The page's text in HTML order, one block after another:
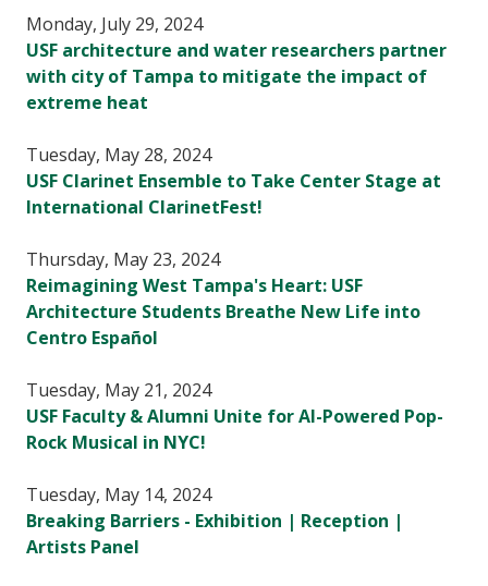
Monday, July 29, 2024
USF architecture and water researchers partner
with city of Tampa to mitigate the impact of
extreme heat
Tuesday, May 28, 2024
USF Clarinet Ensemble to Take Center Stage at
International ClarinetFest!
Thursday, May 23, 2024
Reimagining West Tampa's Heart: USF
Architecture Students Breathe New Life into
Centro Español
Tuesday, May 21, 2024
USF Faculty & Alumni Unite for AI-Powered Pop-
Rock Musical in NYC!
Tuesday, May 14, 2024
Breaking Barriers - Exhibition | Reception |
Artists Panel